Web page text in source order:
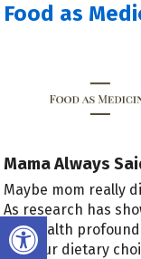
Open toolbar
Food as
Mama Always
Maybe mom really
As research has
our health
that our dietary